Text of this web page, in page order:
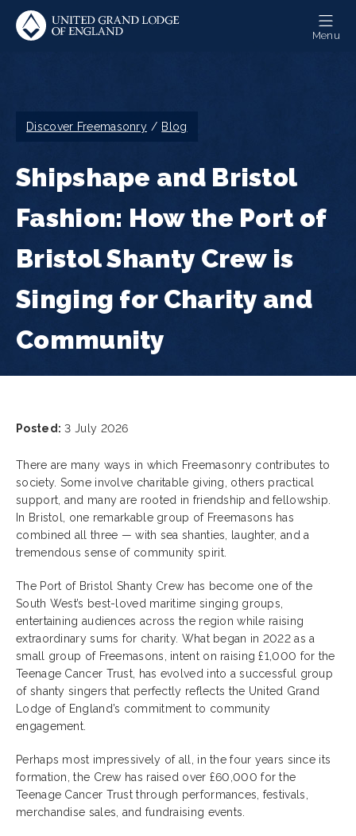
Skip
main
Menu
Breadcrumb
Discover Freemasonry Blog
Shipshape and Bristol
Fashion: How the Port of
Bristol Shanty Crew is
Singing for Charity and
Community
Posted: 3 July 2026
There are many ways in which Freemasonry contributes to
society. Some involve charitable giving, others practical
support, and many are rooted in friendship and fellowship.
In Bristol, one remarkable group of Freemasons has
combined all three — with sea shanties, laughter, and a
tremendous sense of community spirit.
The Port of Bristol Shanty Crew has become one of the
South West’s best-loved maritime singing groups,
entertaining audiences across the region while raising
extraordinary sums for charity. What began in 2022 as a
small group of Freemasons, intent on raising £1,000 for the
Teenage Cancer Trust, has evolved into a successful group
of shanty singers that perfectly reflects the United Grand
Lodge of England’s commitment to community
engagement.
Perhaps most impressively of all, in the four years since its
formation, the Crew has raised over £60,000 for the
Teenage Cancer Trust through performances, festivals,
merchandise sales, and fundraising events.